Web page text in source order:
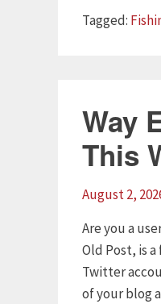
Tagged: Tags
Way
This
August 2,
Are you a
Old Post, is
Twitter
of your blog